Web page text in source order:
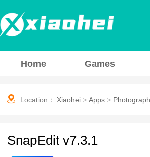
Home Games
Location： Xiaohei > Apps >
SnapEdit v7.3.1